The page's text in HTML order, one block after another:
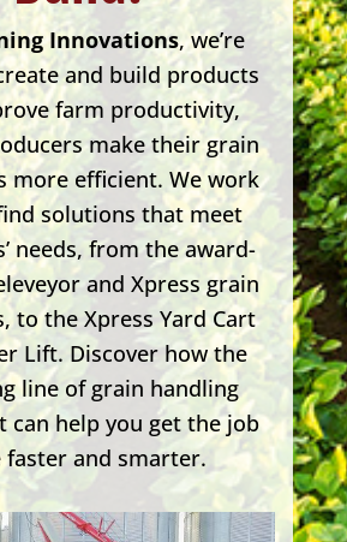
Innovations, we’re
and build products
farm productivity,
make their grain
more efficient. We work
solutions that meet
needs, from the award-
and Xpress grain
to the Xpress Yard Cart
Lift. Discover how the
line of grain handling
can help you get the job
faster and smarter.